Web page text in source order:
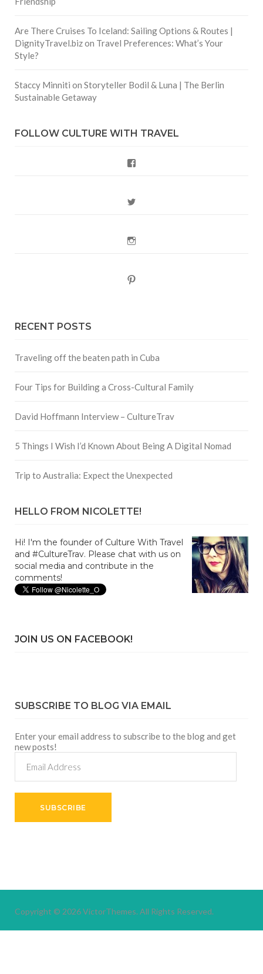
Are There Cruises To Iceland: Sailing Options & Routes |
DignityTravel.bizon Travel Preferences: What’s Your
Style?
Staccy Minniti on Storyteller Bodil & Luna | The Berlin
Sustainable Getaway
FOLLOW CULTURE WITH TRAVEL
RECENT POSTS
Traveling off the beaten path in Cuba
Four Tips for Building a Cross-Cultural Family
David Hoffmann Interview – CultureTrav
5 Things I Wish I’d Known About Being A Digital Nomad
Trip to Australia: Expect the Unexpected
HELLO FROM NICOLETTE!
Hi! I'm the founder of Culture With Travel
and #CultureTrav. Please chat with us on
social media and contribute in the
comments!
JOIN US ON FACEBOOK!
SUBSCRIBE TO BLOG VIA EMAIL
Enter your email address to subscribe to the blog and get
new posts!
Address
SUBSCRIBE
Copyright © 2026VictorThemes. All Rights Reserved.